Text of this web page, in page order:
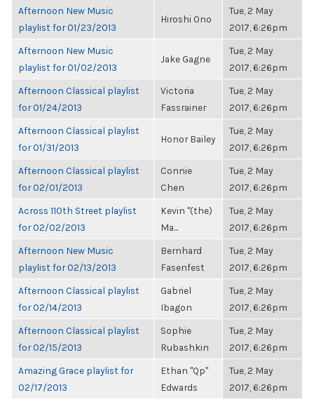
Afternoon New Music
playlist for 01/23/2013
Hiroshi Ono
Tue, 2 May
2017, 6:26pm
Afternoon New Music
playlist for 01/02/2013
Jake Gagne
Tue, 2 May
2017, 6:26pm
Afternoon Classical playlist
for 01/24/2013
Victoria
Fassrainer
Tue, 2 May
2017, 6:26pm
Afternoon Classical playlist
for 01/31/2013
Honor Bailey
Tue, 2 May
2017, 6:26pm
Afternoon Classical playlist
for 02/01/2013
Connie
Chen
Tue, 2 May
2017, 6:26pm
Across 110th Street playlist
for 02/02/2013
Kevin "(the)
Ma...
Tue, 2 May
2017, 6:26pm
Afternoon New Music
playlist for 02/13/2013
Bernhard
Fasenfest
Tue, 2 May
2017, 6:26pm
Afternoon Classical playlist
for 02/14/2013
Gabriel
Ibagon
Tue, 2 May
2017, 6:26pm
Afternoon Classical playlist
for 02/15/2013
Sophie
Rubashkin
Tue, 2 May
2017, 6:26pm
Amazing Grace playlist for
02/17/2013
Ethan "Qp"
Edwards
Tue, 2 May
2017, 6:26pm